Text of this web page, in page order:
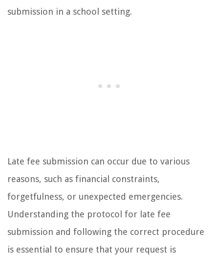
submission in a school setting.
Late fee submission can occur due to various
reasons, such as financial constraints,
forgetfulness, or unexpected emergencies.
Understanding the protocol for late fee
submission and following the correct procedure
is essential to ensure that your request is